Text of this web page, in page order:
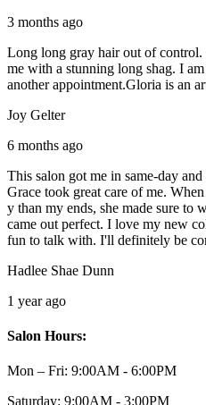
3 months ago
Long long gray hair out of control.
me with a stunning long shag. I
another appointment.Gloria is an
Joy Gelter
6 months ago
This salon got me in same-day
Grace took great care of me.
y than my ends, she made sure to
came out perfect. I love my new
fun to talk with. I'll definitely be
Hadlee Shae Dunn
1 year ago
Salon Hours:
Mon – Fri: 9:00AM - 6:00PM
Saturday: 9:00AM - 3:00PM